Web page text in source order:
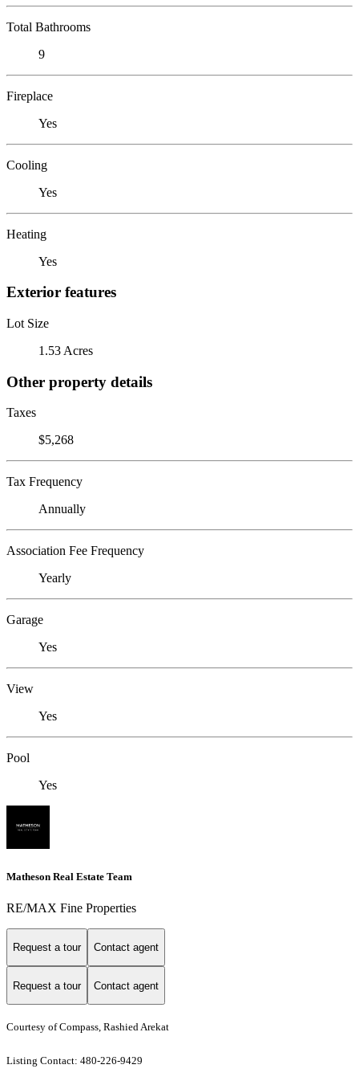
Total Bathrooms
9
Fireplace
Yes
Cooling
Yes
Heating
Yes
Exterior features
Lot Size
1.53 Acres
Other property details
Taxes
$5,268
Tax Frequency
Annually
Association Fee Frequency
Yearly
Garage
Yes
View
Yes
Pool
Yes
Matheson Real Estate Team
RE/MAX Fine Properties
Request a tour Contact agent
Request a tour Contact agent
Courtesy of Compass, Rashied Arekat
Listing Contact: 480-226-9429